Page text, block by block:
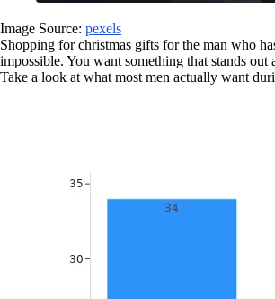
Image Source: pexels
Shopping for christmas gifts for the man who
impossible. You want something that stands out
Take a look at what most men actually want